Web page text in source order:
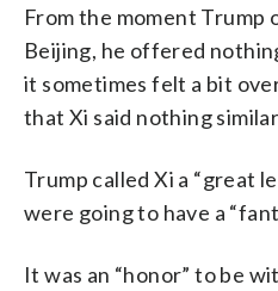
From the moment Trump
Beijing, he offered
it sometimes felt a bit
that Xi said nothing
Trump called Xi a “great
were going to have a
It was an “honor” to be